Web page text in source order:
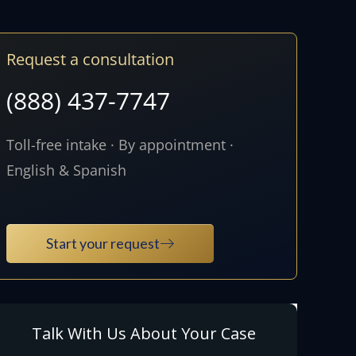
Request a consultation
(888) 437-7747
Toll-free intake · By appointment ·
English & Spanish
Start your request